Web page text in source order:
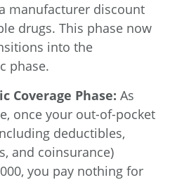
manufacturer discount
drugs. This phase now
into the
phase.
Coverage Phase: As
once your out-of-pocket
deductibles,
and coinsurance)
you pay nothing for